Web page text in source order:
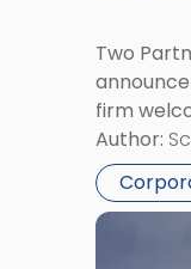
Two
firm
Author:
Link